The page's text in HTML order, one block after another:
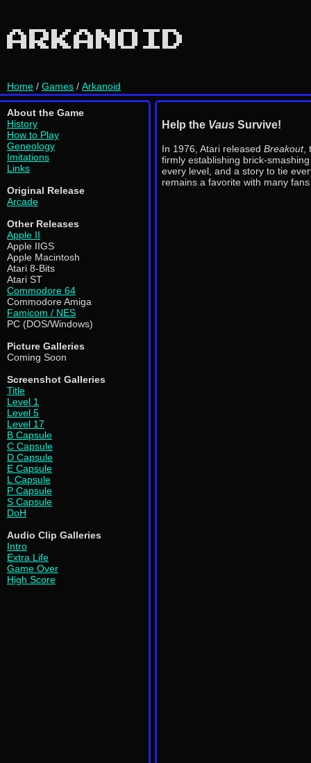
ARKANOID
Home / Games / Arkanoid
About the Game
History
How to Play
Geneology
Imitations
Links
Original Release
Arcade
Other Releases
Apple II
Apple IIGS
Apple Macintosh
Atari 8-Bits
Atari ST
Commodore 64
Commodore Amiga
Famicom / NES
PC (DOS/Windows)
Picture Galleries
Coming Soon
Screenshot Galleries
Title
Level 1
Level 5
Level 17
B Capsule
C Capsule
D Capsule
E Capsule
L Capsule
P Capsule
S Capsule
DoH
Audio Clip Galleries
Intro
Extra Life
Game Over
High Score
Help the Vaus Survive!
In 1976, Atari released Breakout,
firmly establishing brick-
every level, and a story to tie
remains a favorite with many